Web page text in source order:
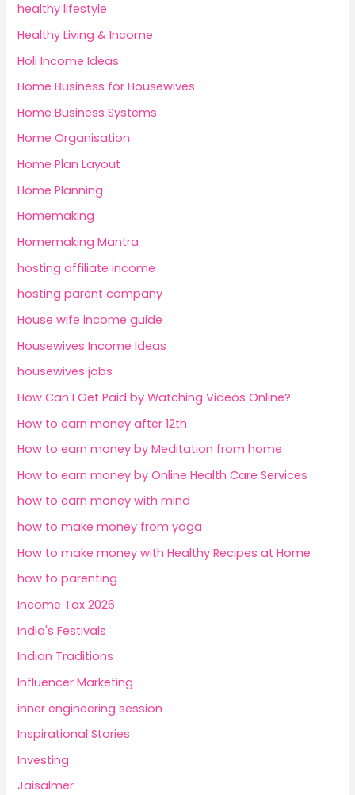
healthy lifestyle
Healthy Living & Income
Holi Income Ideas
Home Business for Housewives
Home Business Systems
Home Organisation
Home Plan Layout
Home Planning
Homemaking
Homemaking Mantra
hosting affiliate income
hosting parent company
House wife income guide
Housewives Income Ideas
housewives jobs
How Can I Get Paid by Watching Videos Online?
How to earn money after 12th
How to earn money by Meditation from home
How to earn money by Online Health Care Services
how to earn money with mind
how to make money from yoga
How to make money with Healthy Recipes at Home
how to parenting
Income Tax 2026
India's Festivals
Indian Traditions
Influencer Marketing
inner engineering session
Inspirational Stories
Investing
Jaisalmer